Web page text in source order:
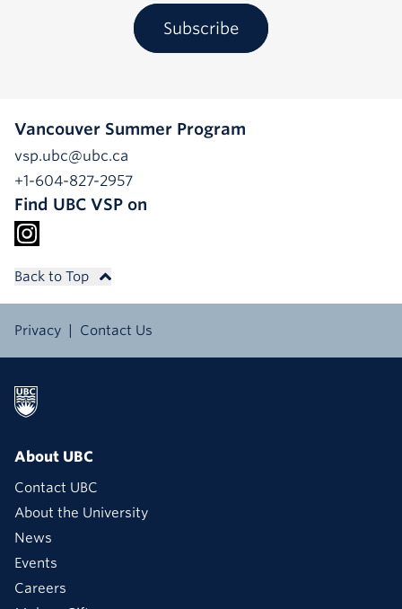
Subscribe
Vancouver Summer Program
vsp.ubc@ubc.ca
+1-604-827-2957
Find UBC VSP on
Back to Top
Privacy Contact Us
About UBC
Contact UBC
About the University
News
Events
Careers